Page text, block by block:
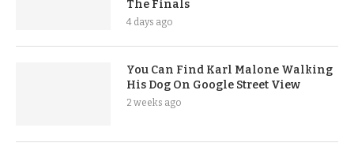
The Finals
4 days ago
You Can Find Karl Malone Walking
His Dog On Google Street View
2 weeks ago